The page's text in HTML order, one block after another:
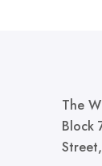
The
Block